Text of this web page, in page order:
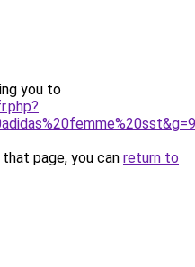
you to
page, you can return to